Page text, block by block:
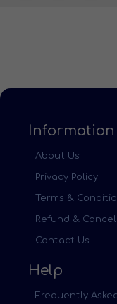
Information
About Us
Privacy Policy
Terms &
Refund &
Contact Us
Help
Frequently